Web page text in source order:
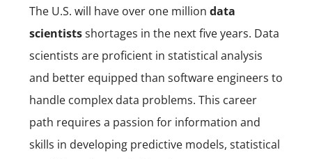
The U.S. will have over one million data
scientistsshortages in the next five years. Data
scientists are proficient in statistical analysis
and better equipped than software engineers to
handle complex data problems. This career
path requires a passion for information and
skills in developing predictive models, statistical